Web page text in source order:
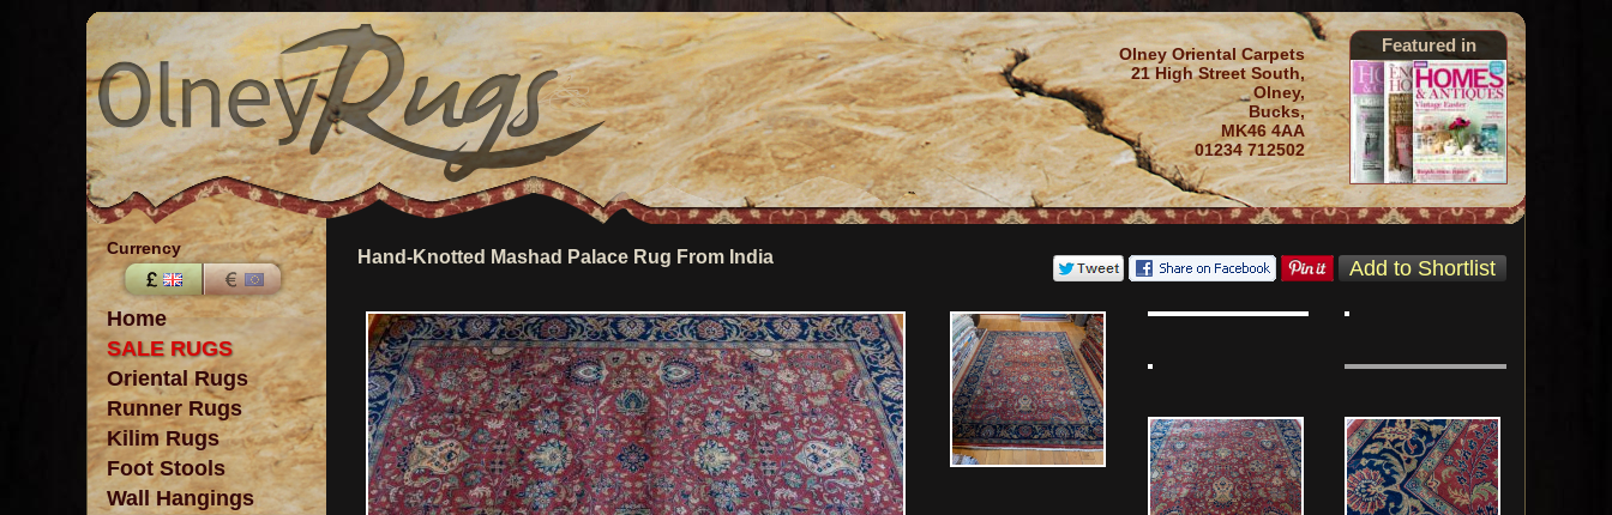
Featured in
Olney Oriental Carpets
21 High Street South,
Olney,
Bucks,
MK46 4AA
01234 712502
Currency
Home
SALE RUGS
Oriental Rugs
Runner Rugs
Kilim Rugs
Foot Stools
Wall Hangings
Hand-Knotted Mashad Palace Rug From India